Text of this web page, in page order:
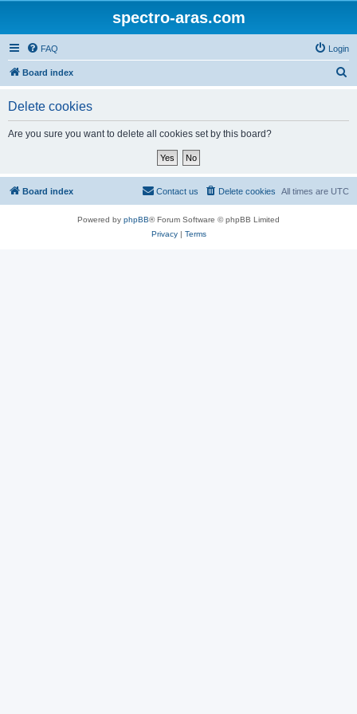
spectro-aras.com
FAQ Login
Board index
Delete cookies
Are you sure you want to delete all cookies set by this board?
Board index All times are UTC
Delete cookies
Contact us
Powered by phpBB® Forum Software © phpBB Limited
Privacy| Terms